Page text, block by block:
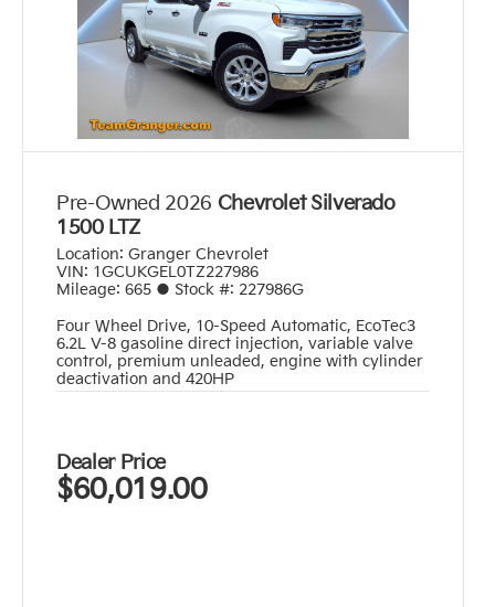
Pre-Owned 2026 Chevrolet Silverado
1500 LTZ
Location: Granger Chevrolet
VIN: 1GCUKGEL0TZ227986
Mileage: 665 ● Stock #: 227986G
Four Wheel Drive, 10-Speed Automatic, EcoTec3
6.2L V-8 gasoline direct injection, variable valve
control, premium unleaded, engine with cylinder
deactivation and 420HP
Dealer Price
$60,019.00